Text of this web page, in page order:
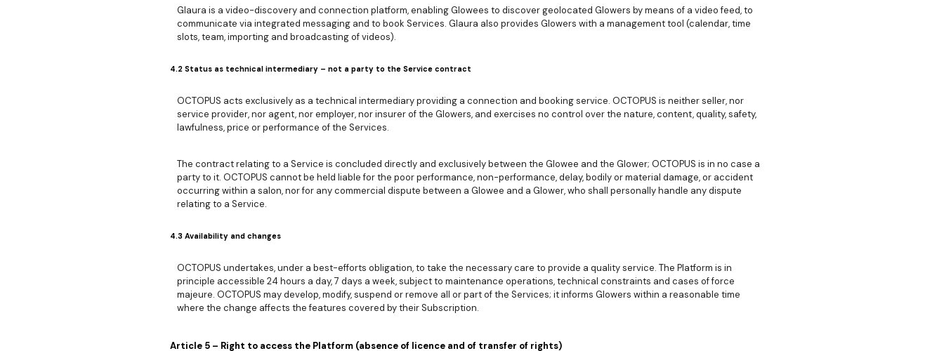
Glaura is a video-discovery and connection platform, enabling Glowees to discover geolocated Glowers by means of a video feed, to
communicate via integrated messaging and to book Services. Glaura also provides Glowers with a management tool (calendar, time
slots, team, importing and broadcasting of videos).
4.2 Status as technical intermediary – not a party to the Service contract
OCTOPUS acts exclusively as a technical intermediary providing a connection and booking service. OCTOPUS is neither seller, nor
service provider, nor agent, nor employer, nor insurer of the Glowers, and exercises no control over the nature, content, quality, safety,
lawfulness, price or performance of the Services.
The contract relating to a Service is concluded directly and exclusively between the Glowee and the Glower; OCTOPUS is in no case a
party to it. OCTOPUS cannot be held liable for the poor performance, non-performance, delay, bodily or material damage, or accident
occurring within a salon, nor for any commercial dispute between a Glowee and a Glower, who shall personally handle any dispute
relating to a Service.
4.3 Availability and changes
OCTOPUS undertakes, under a best-efforts obligation, to take the necessary care to provide a quality service. The Platform is in
principle accessible 24 hours a day, 7 days a week, subject to maintenance operations, technical constraints and cases of force
majeure. OCTOPUS may develop, modify, suspend or remove all or part of the Services; it informs Glowers within a reasonable time
where the change affects the features covered by their Subscription.
Article 5 – Right to access the Platform (absence of licence and of transfer of rights)